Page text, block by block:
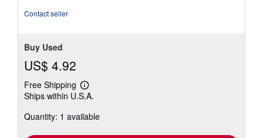
Contact seller
Buy Used
US$ 4.92
Free Shipping
Learn
more
shipping
Ships within U.S.A.
Quantity: 1 available